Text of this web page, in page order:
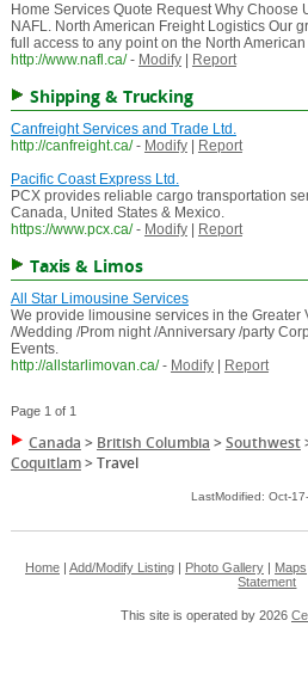
Home Services Quote Request Why Choose
NAFL. North American Freight Logistics Our
full access to any point on the North American
http://www.nafl.ca/ - Modify| Report
Shipping & Trucking
Canfreight Services and Trade Ltd.
http://canfreight.ca/ - Modify|
Report
Pacific Coast Express Ltd.
PCX provides reliable cargo transportation
Canada, United States & Mexico.
https://www.pcx.ca/ - Modify| Report
Taxis & Limos
All Star Limousine Services
We provide limousine services in the Greater
/Wedding /Prom night /Anniversary /party
Events.
http://allstarlimovan.ca/ - Modify| Report
Page 1 of 1
Canada > British Columbia >Southwest
Coquitlam>Travel
LastModified: Oct-
Home| Add/Modify Listing| Photo Gallery| Maps
Statement
This site is operated by 2026